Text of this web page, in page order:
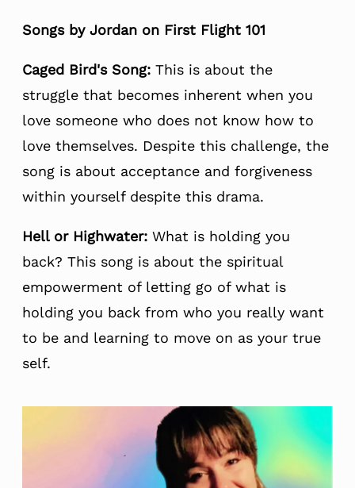
Songs by Jordan on First Flight 101
Caged Bird's Song: This is about the
struggle that becomes inherent when you
love someone who does not know how to
love themselves. Despite this challenge, the
song is about acceptance and forgiveness
within yourself despite this drama.
Hell or Highwater: What is holding you
back? This song is about the spiritual
empowerment of letting go of what is
holding you back from who you really want
to be and learning to move on as your true
self.